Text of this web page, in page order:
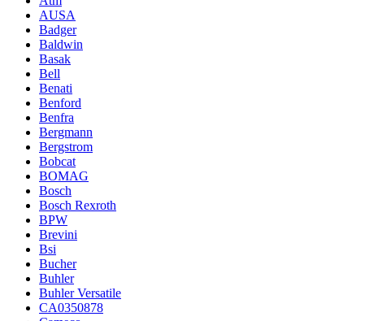
AUSA
Badger
Baldwin
Basak
Bell
Benati
Benford
Benfra
Bergmann
Bergstrom
Bobcat
BOMAG
Bosch
Bosch Rexroth
BPW
Brevini
Bsi
Bucher
Buhler
Buhler Versatile
CA0350878